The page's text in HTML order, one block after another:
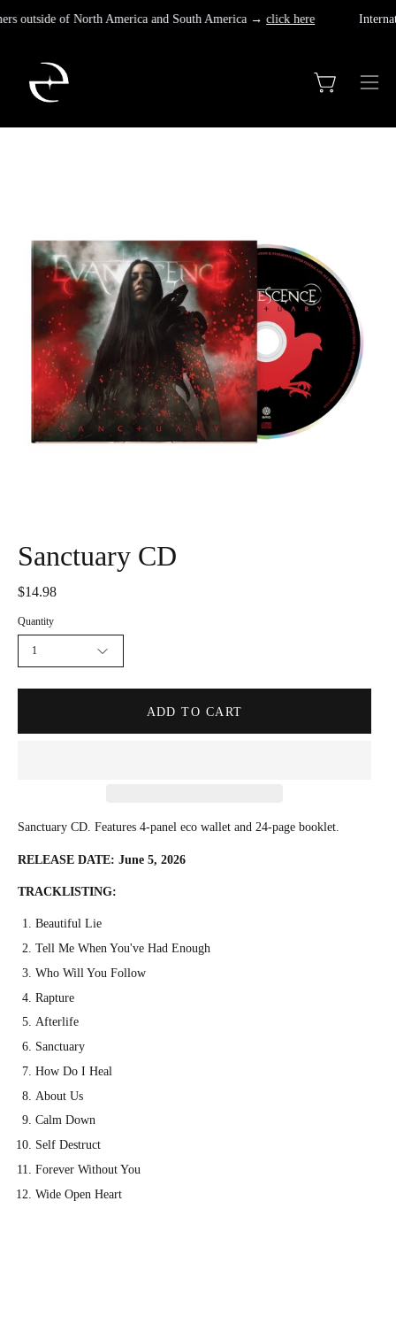
outside of North America and South America →click here
Open cart
Sanctuary CD
$14.98
Quantity
1
ADD TO CART
Sanctuary CD. Features 4-panel eco wallet and 24-page booklet.
RELEASE DATE: June 5, 2026
TRACKLISTING:
Beautiful Lie
Tell Me When You've Had Enough
Who Will You Follow
Rapture
Afterlife
Sanctuary
How Do I Heal
About Us
Calm Down
Self Destruct
Forever Without You
Wide Open Heart